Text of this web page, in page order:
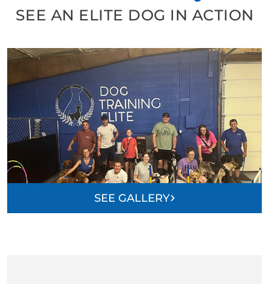
SEE AN ELITE DOG IN ACTION
SEE GALLERY